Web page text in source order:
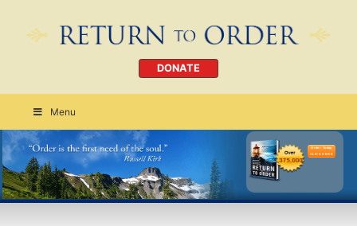
DONATE
Menu
Order Today
CLICK HERE